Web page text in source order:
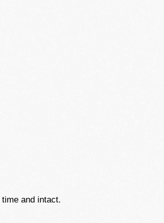
and intact.